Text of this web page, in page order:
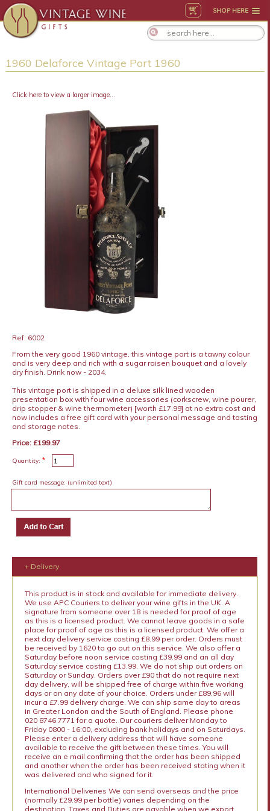
SHOP HERE
1960 Delaforce Vintage Port 1960
Click here to view a larger image...
Ref: 6002
From the very good 1960 vintage, this vintage port is a tawny colour
and is very deep and rich with a sugar raisen bouquet and a lovely
dry finish. Drink now - 2034.
This vintage port is shipped in a deluxe silk lined wooden
presentation box with four wine accessories (corkscrew, wine pourer,
drip stopper & wine thermometer) [worth £17.99] at no extra cost and
now includes a free gift card with your personal message and tasting
and storage notes.
Price: £199.97
Quantity: *
Gift card message: (unlimited text)
+ Delivery
This product is in stock and available for immediate delivery.
We use APC Couriers to deliver your wine gifts in the UK. A
signature from someone over 18 is needed for proof of age
as this is a licensed product. We cannot leave goods in a safe
place for proof of age as this is a licensed product. We offer a
next day delivery service costing £8.99 per order. Orders must
be received by 1620 to go out on this service. We also offer a
Saturday before noon service costing £39.99 and an all day
Saturday service costing £13.99. We do not ship out orders on
Saturday or Sunday. Orders over £90 that do not require next
day delivery, will be shipped free of charge within five working
days or on any date of your choice. Orders under £89.96 will
incur a £7.99 delivery charge. We can ship same day to areas
in Greater London and the South of England. Please phone
020 8746 7771 for a quote. Our couriers deliver Monday to
Friday 0800 - 16:00, excluding bank holidays and on Saturdays.
Please enter a delivery address that will have someone
available to receive the gift between these times. You will
receive an e mail confirming that the order has been shipped
and another when the order has been received stating when it
was delivered and who signed for it.
International Deliveries We can send overseas and the price
(normally £29.99 per bottle) varies depending on the
destination. Taxes and Duties are payable when we export